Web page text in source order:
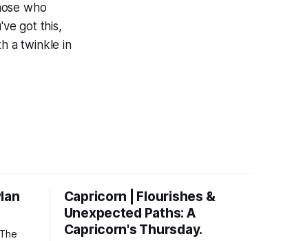
who
got this,
a twinkle in
Capricorn | Flourishes &
Unexpected Paths: A
Capricorn's Thursday.